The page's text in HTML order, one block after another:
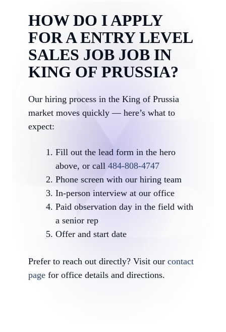
HOW DO I APPLY
FOR A ENTRY LEVEL
SALES JOB JOB IN
KING OF PRUSSIA?
Our hiring process in the King of Prussia
market moves quickly — here’s what to
expect:
Fill out the lead form in the hero
above, or call 484-808-4747
Phone screen with our hiring team
In-person interview at our office
Paid observation day in the field with
a senior rep
Offer and start date
Prefer to reach out directly? Visit our contact
page for office details and directions.